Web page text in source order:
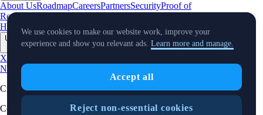
About UsRoadmapCareersPartnersSecurityProof of
Reserves
Crypto-Asset Exploration
Hub
Climate Capital Verify Conflict of Interest Policy
Updates
X
NewsEvents
TradingView
Cryptocurrency in Every Wallet™
Copyright © 2018 - 2026 Crypto.com. All rights reserved.
We use cookies to make our website work, improve your
experience and show you relevant ads. Learn more and manage.
Accept all
Reject non-essential cookies